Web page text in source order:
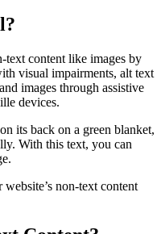
text content like images by
visual impairments, alt text
images through assistive
devices.
its back on a green blanket,
With this text, you can
non-text content